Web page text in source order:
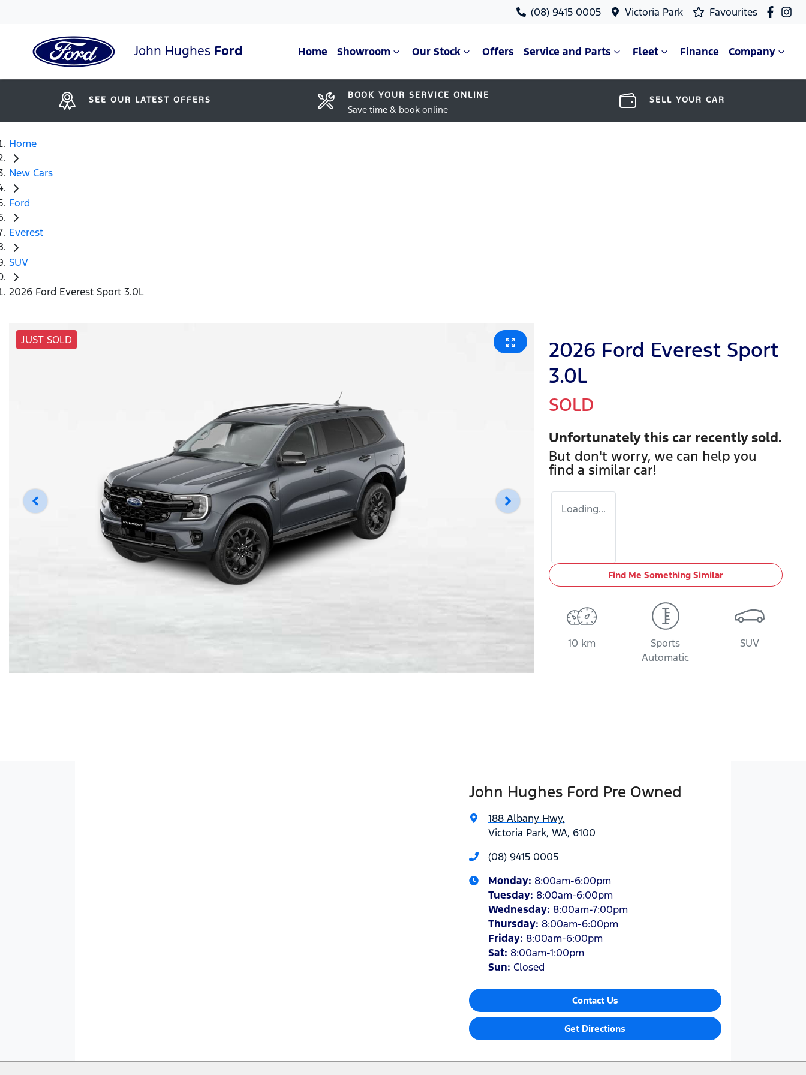
(08) 9415 0005 Victoria Park Favourites
John Hughes Ford Home Showroom Our Stock Offers Service and Parts Fleet Finance Company
SEE OUR LATEST OFFERS BOOK YOUR SERVICE ONLINE
Save time & book online
SELL YOUR CAR
Home
New Cars
Ford
Everest
SUV
2026 Ford Everest Sport 3.0L
JUST SOLD
2026 Ford Everest Sport
3.0L
SOLD
Unfortunately this car recently sold.
But don't worry, we can help you
find a similar car!
Loading...
Find Me Something Similar
10 km
Sports
Automatic
SUV
John Hughes Ford Pre Owned
188 Albany Hwy,
Victoria Park, WA, 6100
(08) 9415 0005
Monday: 8:00am-6:00pm
Tuesday: 8:00am-6:00pm
Wednesday: 8:00am-7:00pm
Thursday: 8:00am-6:00pm
Friday: 8:00am-6:00pm
Sat: 8:00am-1:00pm
Sun: Closed
Contact Us
Get Directions